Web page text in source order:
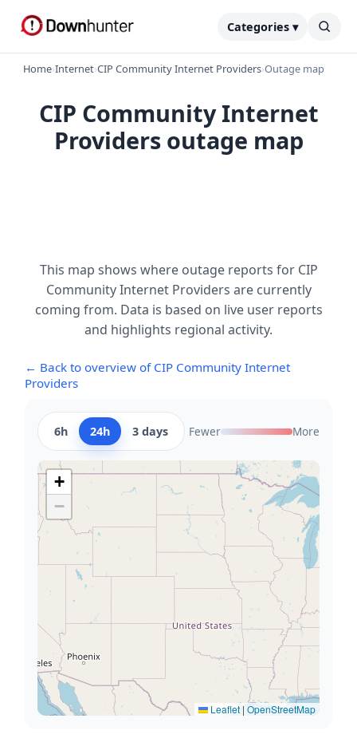
Categories ▾
Home›Internet›CIP Community Internet Providers›Outage map
CIP Community Internet
Providers outage map
This map shows where outage reports for CIP
Community Internet Providers are currently
coming from. Data is based on live user reports
and highlights regional activity.
← Back to overview of CIP Community Internet
Providers
6h 24h 3 days Fewer More
+
−
Leaflet | OpenStreetMap